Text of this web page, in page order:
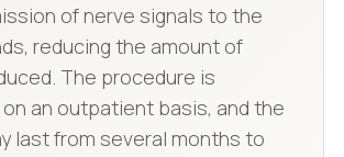
of nerve signals to the
reducing the amount of
The procedure is
an outpatient basis, and the
last from several months to